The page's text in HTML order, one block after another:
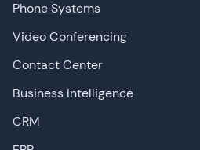
Phone Systems
Video Conferencing
Contact Center
Business Intelligence
CRM